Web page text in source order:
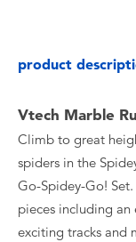
product
Vtech Marble
Climb to great
spiders in the
Go-Spidey-Go!
pieces including an
exciting tracks and